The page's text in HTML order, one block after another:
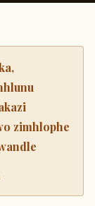
zimhlophe